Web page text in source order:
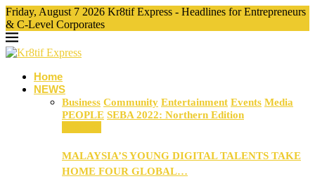
Friday, August 7 2026 Kr8tif Express - Headlines for Entrepreneurs
& C-Level Corporates
Home
NEWS
Business Community Entertainment Events Media
PEOPLE SEBA 2022: Northern Edition
MALAYSIA’S YOUNG DIGITAL TALENTS TAKE
HOME FOUR GLOBAL…